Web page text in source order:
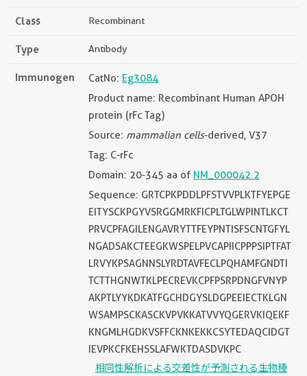
Class Recombinant
Type Antibody
Immunogen CatNo: Eg3084
Product name: Recombinant Human APOH
protein (rFc Tag)
Source: mammalian cells-derived, V37
Tag: C-rFc
Domain: 20-345 aa of NM_000042.2
Sequence: GRTCPKPDDLPFSTVVPLKTFYEPGE
EITYSCKPGYVSRGGMRKFICPLTGLWPINTLKCT
PRVCPFAGILENGAVRYTTFEYPNTISFSCNTGFYL
NGADSAKCTEEGKWSPELPVCAPIICPPPSIPTFAT
LRVYKPSAGNNSLYRDTAVFECLPQHAMFGNDTI
TCTTHGNWTKLPECREVKCPFPSRPDNGFVNYP
AKPTLYYKDKATFGCHDGYSLDGPEEIECTKLGN
WSAMPSCKASCKVPVKKATVVYQGERVKIQEKF
KNGMLHGDKVSFFCKNKEKKCSYTEDAQCIDGT
IEVPKCFKEHSSLAFWKTDASDVKPC
相同性解析による交差性が予測される生物種